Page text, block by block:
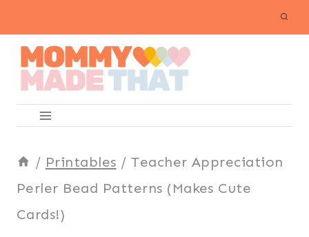
content
/ Printables / Teacher Appreciation
Perler Bead Patterns (Makes Cute
Cards!)